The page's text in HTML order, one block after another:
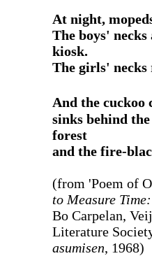
At night,
The boys'
kiosk.
The girls'
And the cuckoo
sinks behind
forest
and the fire-
(from 'Poem of
to Measure
Bo Carpelan,
Literature
asumisen, 1968)